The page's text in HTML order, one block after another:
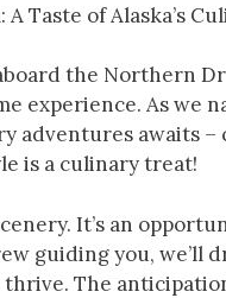
Taste of Alaska’s
the Northern
experience. As we
adventures awaits –
is a culinary treat!
It’s an
guiding you, we’ll
The